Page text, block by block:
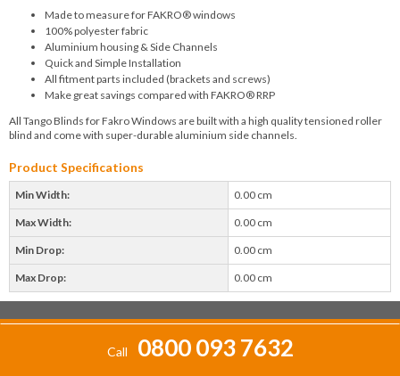
Made to measure for FAKRO® windows
100% polyester fabric
Aluminium housing & Side Channels
Quick and Simple Installation
All fitment parts included (brackets and screws)
Make great savings compared with FAKRO® RRP
All Tango Blinds for Fakro Windows are built with a high quality tensioned roller
blind and come with super-durable aluminium side channels.
Product Specifications
Min Width: 0.00 cm
Max Width: 0.00 cm
Min Drop: 0.00 cm
Max Drop: 0.00 cm
Call 0800 093 7632